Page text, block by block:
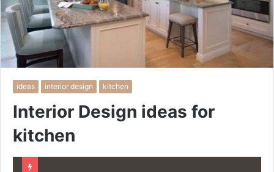
ideas interior design kitchen
Interior Design ideas for
kitchen